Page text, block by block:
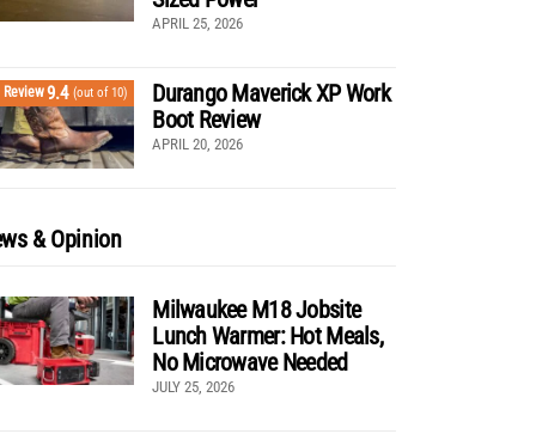
APRIL 25, 2026
Review9.4 (out of 10)
Durango Maverick XP Work
Boot Review
APRIL 20, 2026
& Opinion
Milwaukee M18 Jobsite
Lunch Warmer: Hot Meals,
No Microwave Needed
JULY 25, 2026